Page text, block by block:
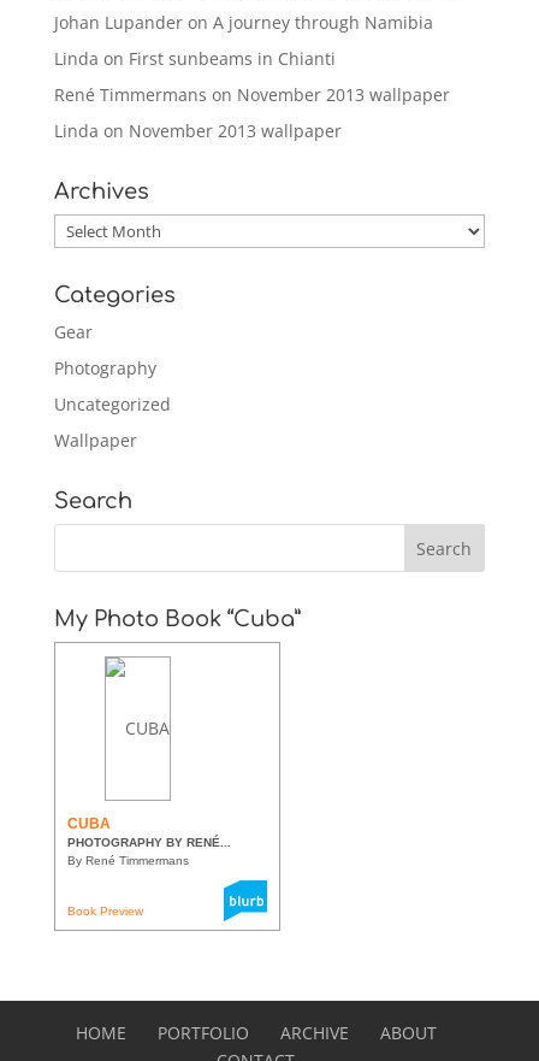
Johan Lupanderon A journey through Namibia
Linda on First sunbeams in Chianti
René Timmermans on November 2013 wallpaper
Linda on November 2013 wallpaper
Archives
Archives
Categories
Gear
Photography
Uncategorized
Wallpaper
Search
My Photo Book “Cuba”
CUBA
PHOTOGRAPHY BY RENÉ...
By René Timmermans
Book Preview
HOME PORTFOLIO ARCHIVE
ABOUT